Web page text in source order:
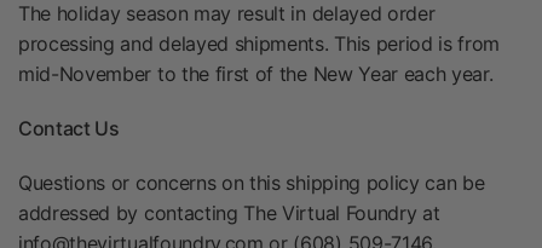
The holiday season may result in delayed order
processing and delayed shipments. This period is from
mid-November to the first of the New Year each year.
Contact Us
Questions or concerns on this shipping policy can be
addressed by contacting The Virtual Foundry at
info@thevirtualfoundry.com or (608) 509-7146.